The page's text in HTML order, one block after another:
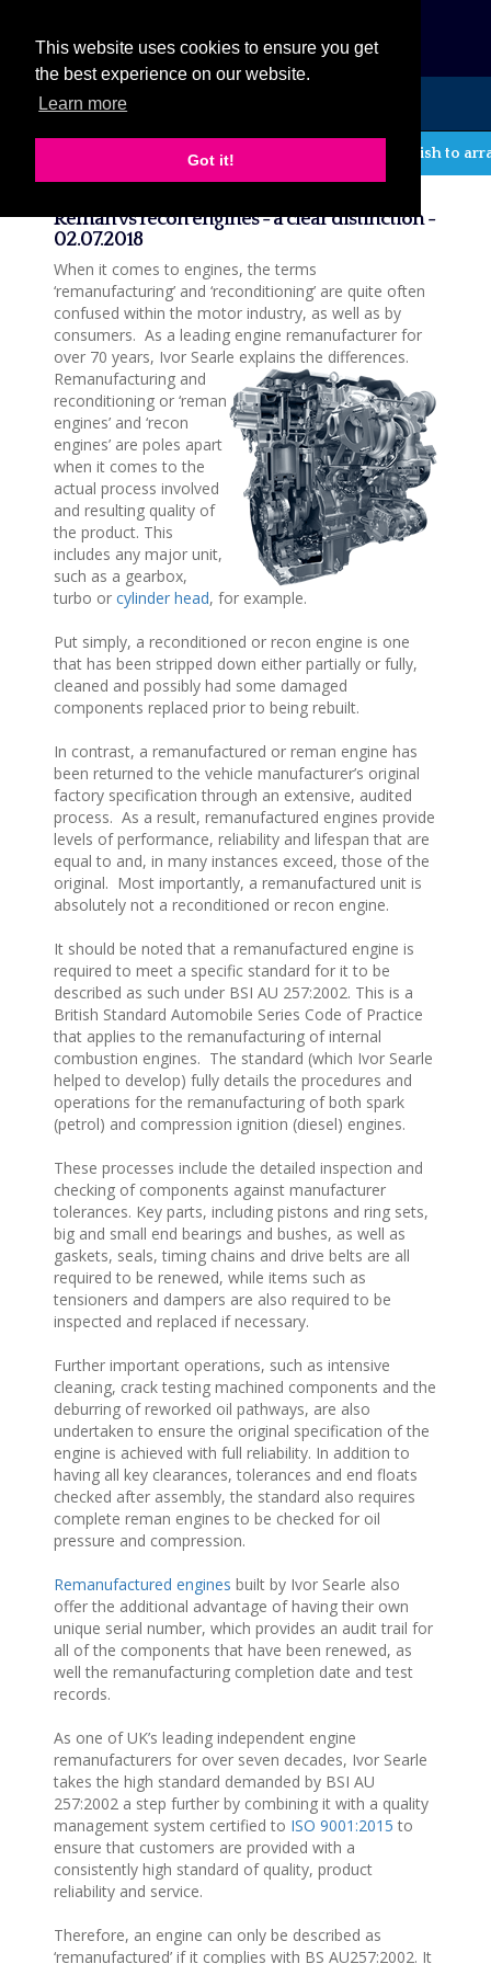
This website uses cookies to ensure you get
the best experience on our website.
Learn more
Got it!
MENU
If you wish to
News
Reman vs recon engines - a clear distinction -
02.07.2018
When it comes to engines, the terms
‘remanufacturing’ and ‘reconditioning’ are quite often
confused within the motor industry, as well as by
consumers. As a leading engine remanufacturer for
over 70 years, Ivor Searle explains the differences.
Remanufacturing and
reconditioning or ‘reman
engines’ and ‘recon
engines’ are poles apart
when it comes to the
actual process involved
and resulting quality of
the product. This
includes any major unit,
such as a gearbox,
turbo or cylinder head, for example.
Put simply, a reconditioned or recon engine is one
that has been stripped down either partially or fully,
cleaned and possibly had some damaged
components replaced prior to being rebuilt.
In contrast, a remanufactured or reman engine has
been returned to the vehicle manufacturer’s original
factory specification through an extensive, audited
process. As a result, remanufactured engines provide
levels of performance, reliability and lifespan that are
equal to and, in many instances exceed, those of the
original. Most importantly, a remanufactured unit is
absolutely not a reconditioned or recon engine.
It should be noted that a remanufactured engine is
required to meet a specific standard for it to be
described as such under BSI AU 257:2002. This is a
British Standard Automobile Series Code of Practice
that applies to the remanufacturing of internal
combustion engines. The standard (which Ivor Searle
helped to develop) fully details the procedures and
operations for the remanufacturing of both spark
(petrol) and compression ignition (diesel) engines.
These processes include the detailed inspection and
checking of components against manufacturer
tolerances. Key parts, including pistons and ring sets,
big and small end bearings and bushes, as well as
gaskets, seals, timing chains and drive belts are all
required to be renewed, while items such as
tensioners and dampers are also required to be
inspected and replaced if necessary.
Further important operations, such as intensive
cleaning, crack testing machined components and the
deburring of reworked oil pathways, are also
undertaken to ensure the original specification of the
engine is achieved with full reliability. In addition to
having all key clearances, tolerances and end floats
checked after assembly, the standard also requires
complete reman engines to be checked for oil
pressure and compression.
Remanufactured engines built by Ivor Searle also
offer the additional advantage of having their own
unique serial number, which provides an audit trail for
all of the components that have been renewed, as
well the remanufacturing completion date and test
records.
As one of UK’s leading independent engine
remanufacturers for over seven decades, Ivor Searle
takes the high standard demanded by BSI AU
257:2002 a step further by combining it with a quality
management system certified to ISO 9001:2015 to
ensure that customers are provided with a
consistently high standard of quality, product
reliability and service.
Therefore, an engine can only be described as
‘remanufactured’ if it complies with BS AU257:2002. It